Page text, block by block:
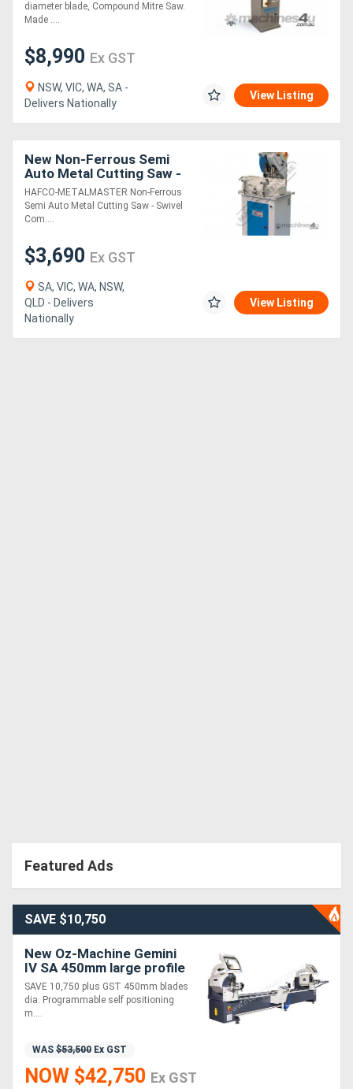
diameter blade, Compound Mitre Saw.
Made ....
$8,990 Ex GST
NSW, VIC, WA, SA -
Delivers Nationally
View Listing
New Non-Ferrous Semi
Auto Metal Cutting Saw -
Swivel & Compound Mitre
Head ALU-350A 350mm
Blade, 100 x
HAFCO-METALMASTER Non-Ferrous
Semi Auto Metal Cutting Saw - Swivel
Com....
$3,690 Ex GST
SA, VIC, WA, NSW,
QLD - Delivers
Nationally
View Listing
Featured Ads
SAVE $10,750
New Oz-Machine Gemini
IV SA 450mm large profile
auto Twin Mitre saw. SAVE
$10,750
SAVE 10,750 plus GST 450mm blades
dia. Programmable self positioning
m....
WAS $53,500 Ex GST
NOW $42,750 Ex GST